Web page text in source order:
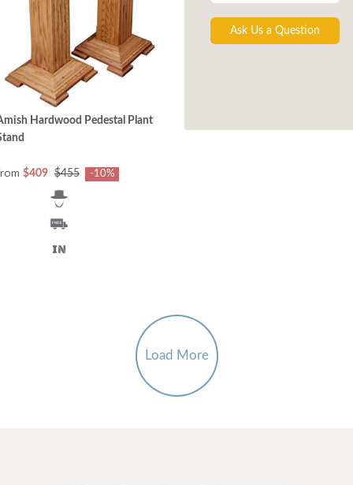
Hardwood Pedestal Plant
$409 $455 -10%
Ask Us a Question
Load More